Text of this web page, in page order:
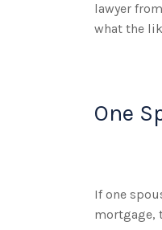
lawyer
what the
One
If one
mortgage,